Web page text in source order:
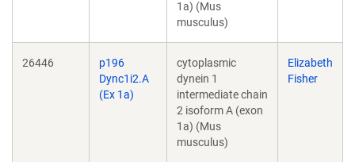
1a) (Mus
musculus)
26446
p196
Dync1i2.A
(Ex 1a)
cytoplasmic
dynein 1
intermediate chain
2 isoform A (exon
1a) (Mus
musculus)
Elizabeth
Fisher